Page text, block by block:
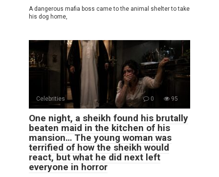
A dangerous mafia boss came to the animal shelter to take
his dog home,
Celebrities 0 95
One night, a sheikh found his brutally
beaten maid in the kitchen of his
mansion… The young woman was
terrified of how the sheikh would
react, but what he did next left
everyone in horror